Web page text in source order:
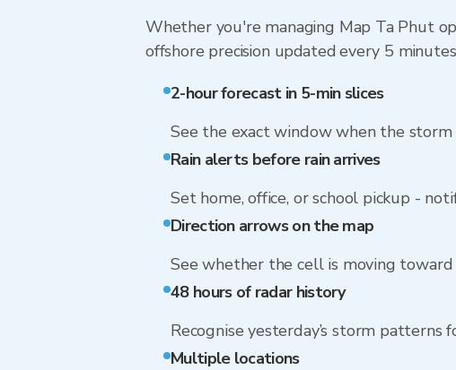
Whether you're managing Map Ta Phut
offshore precision updated every 5
2-hour forecast in 5-min slices
See the exact window when the storm
Rain alerts before rain arrives
Set home, office, or school pickup -
Direction arrows on the map
See whether the cell is moving
48 hours of radar history
Recognise yesterday’s storm patterns
Multiple locations